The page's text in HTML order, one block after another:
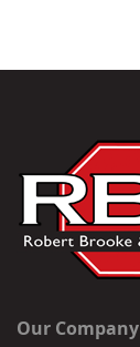
Our Company